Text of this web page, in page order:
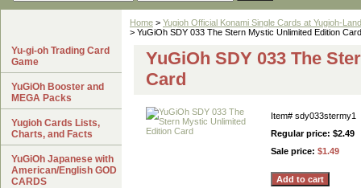
Home > Yugioh Official Konami Single Cards at Yugioh-
> YuGiOh SDY 033 The Stern Mystic Unlimited Edition Card
YuGiOh SDY 033 The
Card
Item# sdy033stermy1
Regular price: $2.49
Sale price: $1.49
Yu-gi-oh Trading Card
Game
YuGiOh Booster and
MEGA Packs
Yugioh Cards Lists,
Charts, and Facts
YuGiOh Japanese with
American/English GOD
CARDS